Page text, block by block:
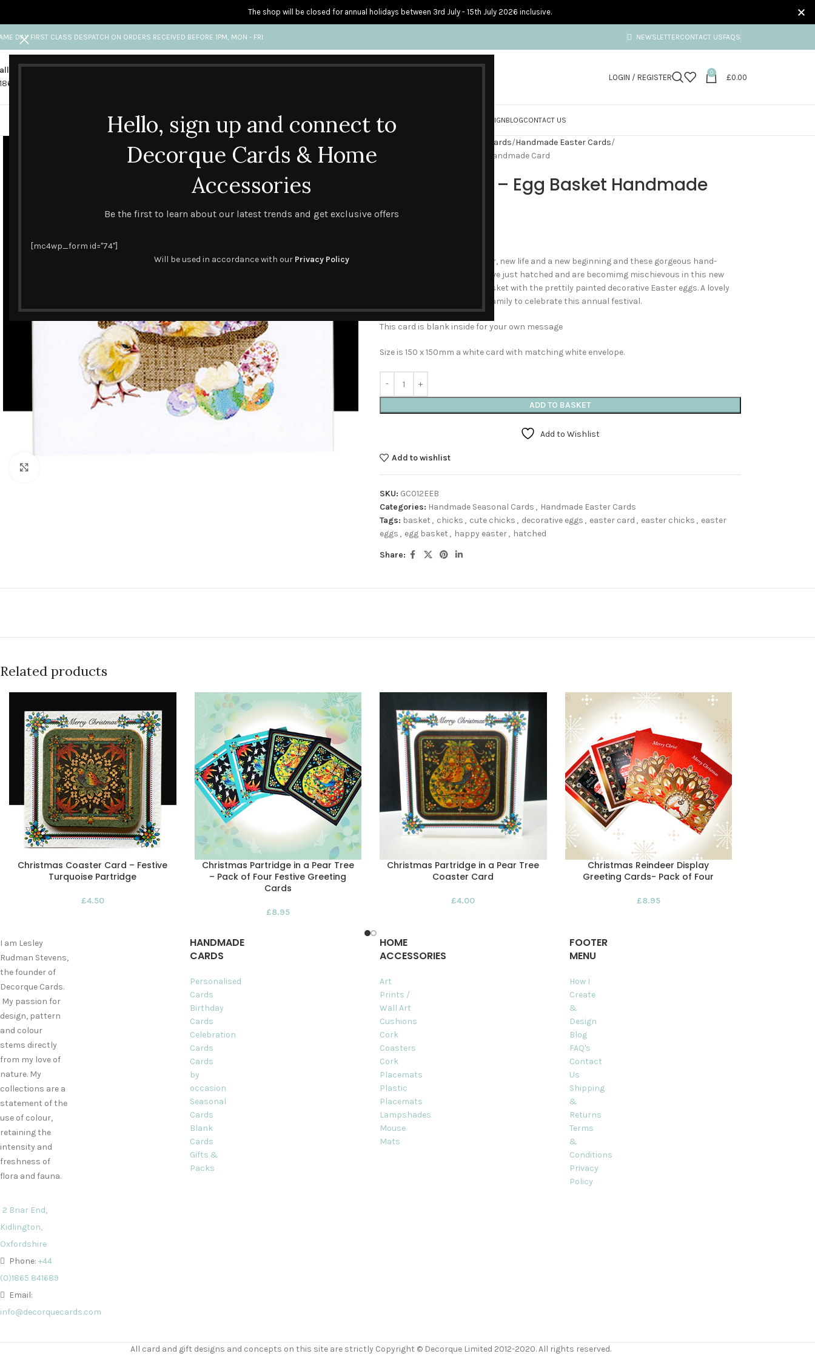
Hello, sign up and connect to
Decorque Cards & Home
Accessories
Be the first to learn about our latest trends and get exclusive offers
[mc4wp_form id="74"]
Will be used in accordance with our Privacy Policy
DAY FIRST CLASS DESPATCH ON ORDERS RECEIVED BEFORE 1PM, MON - FRI NEWSLETTERCONTACT USFAQS
us
841 689
Any questions?
LOGIN / REGISTER
0
£0.00
HANDMADE & PRINTED CARDSPERSONALISED CARDS HOME ACCESSORIES HOW I CREATE & DESIGNBLOGCONTACT US
Handmade Seasonal Cards Handmade Easter Cards
Happy Easter – Egg Basket Handmade Card
Happy Easter – Egg Basket Handmade
Card
What do we think of at Easter, new life and a new beginning and these gorgeous hand-
painted cute fluffy chicks have just hatched and are becomimg mischievous in this new
world. One is hiding in the basket with the prettily painted decorative Easter eggs. A lovely
card to send to friends and family to celebrate this annual festival.
This card is blank inside for your own message
Size is 150 x 150mm a white card with matching white envelope.
ADD TO BASKET
Add to Wishlist
Add to wishlist
SKU: GC012EEB
Categories: Handmade Seasonal Cards , Handmade Easter Cards
Tags: basket , chicks , cute chicks , decorative eggs , easter card , easter chicks , easter
eggs , egg basket , happy easter, hatched
Share:
Related products
Christmas Coaster Card – Festive
Turquoise Partridge
£4.50
Christmas Partridge in a Pear Tree
– Pack of Four Festive Greeting
Cards
£8.95
Christmas Partridge in a Pear Tree
Coaster Card
£4.00
Christmas Reindeer Display
Greeting Cards- Pack of Four
£8.95
I am Lesley
Rudman Stevens,
the founder of
Decorque Cards.
My passion for
design, pattern
and colour
stems directly
from my love of
nature. My
collections are a
statement of the
use of colour,
retaining the
intensity and
freshness of
flora and fauna.
2 Briar End,
Kidlington,
Oxfordshire
Phone: +44
(0)1865 841689
Email:
info@decorquecards.com
HANDMADE
CARDS
Personalised
Cards
Birthday
Cards
Celebration
Cards
Cards
by
occasion
Seasonal
Cards
Blank
Cards
Gifts &
Packs
HOME
ACCESSORIES
Art
Prints /
Wall Art
Cushions
Cork
Coasters
Cork
Placemats
Plastic
Placemats
Lampshades
Mouse
Mats
FOOTER
MENU
How I
Create
&
Design
Blog
FAQ's
Contact
Us
Shipping
&
Returns
Terms
&
Conditions
Privacy
Policy
All card and gift designs and concepts on this site are strictly Copyright © Decorque Limited 2012-2020. All rights reserved.
The shop will be closed for annual holidays between 3rd July - 15th July 2026 inclusive.